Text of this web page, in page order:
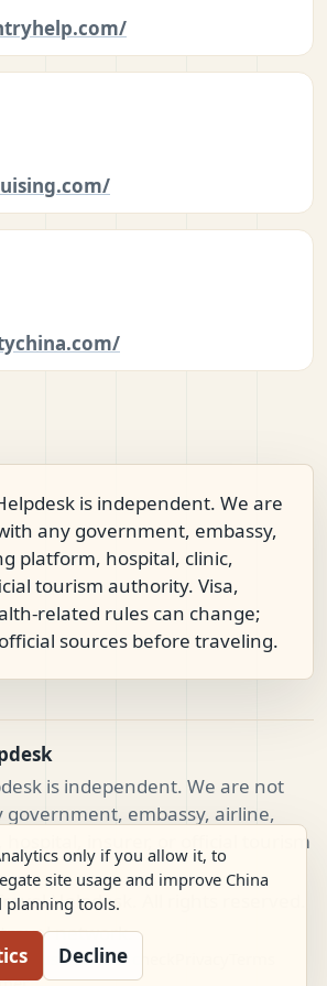
is independent. We are
any government, embassy,
platform, hospital, clinic,
tourism authority. Visa,
related rules can change;
sources before traveling.
is independent. We are not
embassy, airline,
insurer, or official tourism
Helpdesk. All rights reserved.
network.
TrustProvider check
only if you allow it, to
site usage and improve China
planning tools.
Decline